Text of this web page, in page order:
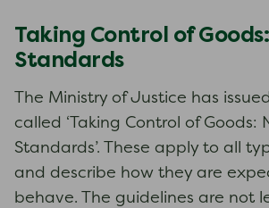
Taking Control of
Standards
The Ministry of Justice has
called ‘Taking Control of Goods:
Standards’. These apply to all
and describe how they are
behave. The guidelines are not